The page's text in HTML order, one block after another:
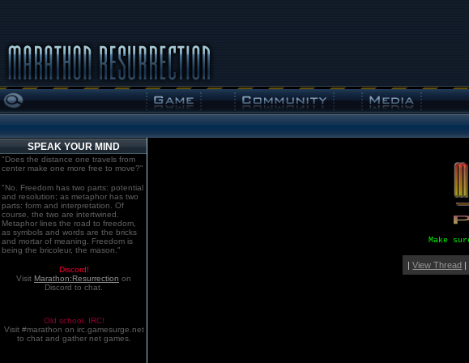
SPEAK YOUR MIND
"Does the distance one travels from
center make one more free to move?"
"No. Freedom has two parts: potential
and resolution; as metaphor has two
parts: form and interpretation. Of
course, the two are intertwined.
Metaphor lines the road to freedom,
as symbols and words are the bricks
and mortar of meaning. Freedom is
being the bricoleur, the mason."
Discord!
Visit Marathon:Resurrection on
Discord to chat.
Old school. IRC!
Visit #marathon on irc.gamesurge.net
to chat and gather net games.
Make
|View Thread |